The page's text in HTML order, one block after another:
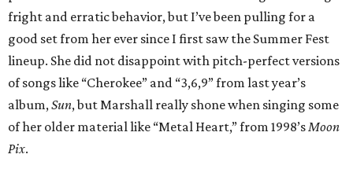
fright and erratic behavior, but I’ve been pulling for a
good set from her ever since I first saw the Summer Fest
lineup. She did not disappoint with pitch-perfect versions
of songs like “Cherokee” and “3,6,9” from last year’s
album,Sun, but Marshall really shone when singing some
of her older material like “Metal Heart,” from 1998’sMoon
Pix.